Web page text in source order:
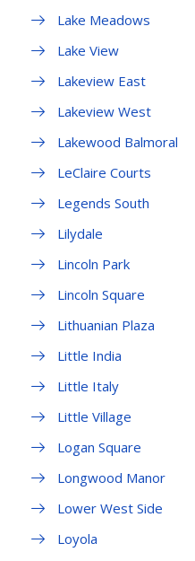
Lake Meadows
Lake View
Lakeview East
Lakeview West
Lakewood Balmoral
LeClaire Courts
Legends South
Lilydale
Lincoln Park
Lincoln Square
Lithuanian Plaza
Little India
Little Italy
Little Village
Logan Square
Longwood Manor
Lower West Side
Loyola